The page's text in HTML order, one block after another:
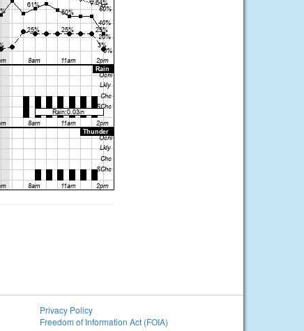
Privacy Policy
Freedom of Information Act (FOIA)